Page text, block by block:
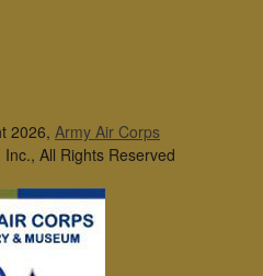
2026, Army Air Corps
Inc., All Rights Reserved